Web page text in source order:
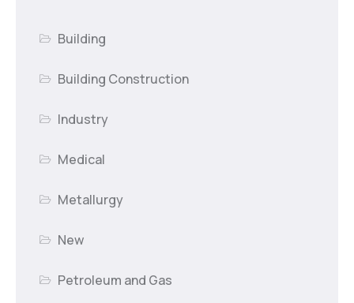
Building
Building Construction
Industry
Medical
Metallurgy
New
Petroleum and Gas